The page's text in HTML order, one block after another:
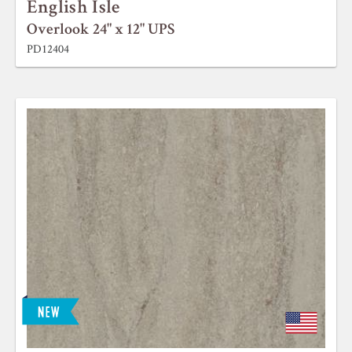
English Isle
Overlook 24" x 12" UPS
PD12404